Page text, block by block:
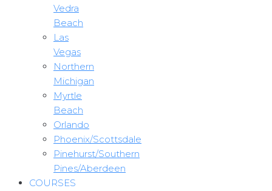
Vedra
Beach
Las
Vegas
Northern
Michigan
Myrtle
Beach
Orlando
Phoenix/Scottsdale
Pinehurst/Southern
Pines/Aberdeen
COURSES